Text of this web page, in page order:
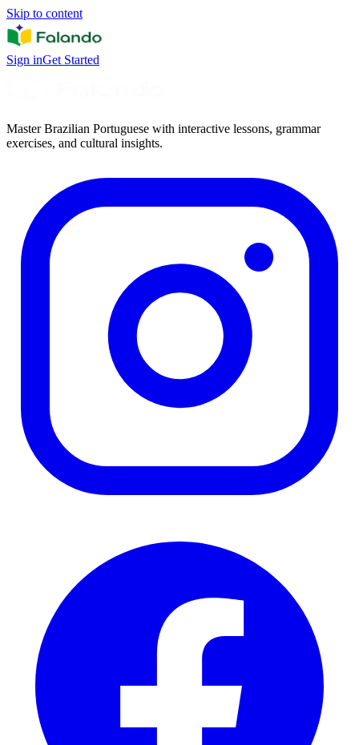
Skip to content
Sign inGet Started
Master Brazilian Portuguese with interactive lessons, grammar
exercises, and cultural insights.